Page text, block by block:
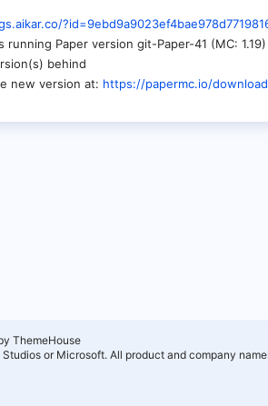
running Paper version git-Paper-41 (MC:
behind
new version at: https://papermc.io/
ThemeHouse
or Microsoft. All product and company